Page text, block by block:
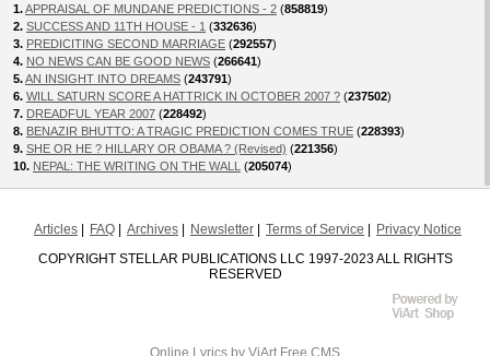
1.APPRAISAL OF MUNDANE PREDICTIONS - 2 (858819)
2. SUCCESS AND 11TH HOUSE - 1 (332636)
3. PREDICITING SECOND MARRIAGE (292557)
4. NO NEWS CAN BE GOOD NEWS (266641)
5.AN INSIGHT INTO DREAMS (243791)
6. WILL SATURN SCORE A HATTRICK IN OCTOBER 2007 ? (237502)
7. DREADFUL YEAR 2007 (228492)
8. BENAZIR BHUTTO: A TRAGIC PREDICTION COMES TRUE (228393)
9. SHE OR HE ? HILLARY OR OBAMA ? (Revised) (221356)
10. NEPAL: THE WRITING ON THE WALL (205074)
Articles FAQ Archives Newsletter Terms of Service
Privacy Notice
COPYRIGHT STELLAR PUBLICATIONS LLC 1997-2023 ALL RIGHTS
RESERVED
Online Lyrics by ViArt Free CMS